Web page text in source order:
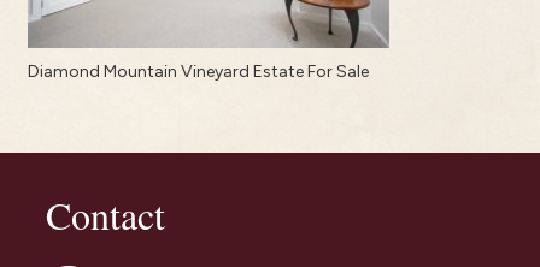
Diamond Mountain Vineyard Estate For Sale
Contact